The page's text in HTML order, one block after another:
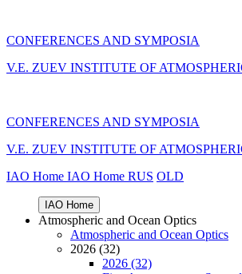
CONFERENCES AND SYMPOSIA
V.E. ZUEV INSTITUTE OF
CONFERENCES AND SYMPOSIA
V.E. ZUEV INSTITUTE OF
IAO Home IAO Home RUS OLD
IAO Home
Atmospheric and Ocean Optics
Atmospheric and Ocean Optics
2026 (32)
2026 (32)